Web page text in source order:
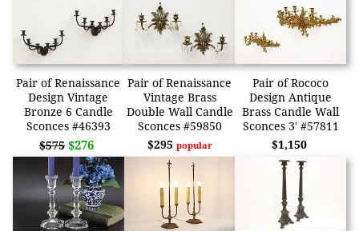
Pair of Renaissance
Design Vintage
Bronze 6 Candle
Sconces #46393
$575 $276
Pair of Renaissance
Vintage Brass
Double Wall Candle
Sconces #59850
$295 popular
Pair of Rococo
Design Antique
Brass Candle Wall
Sconces 3' #57811
$1,150